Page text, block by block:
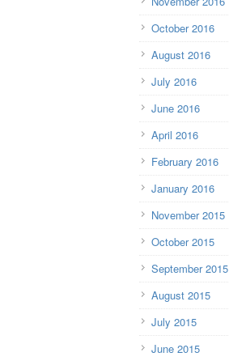
October 2016
August 2016
July 2016
June 2016
April 2016
February 2016
January 2016
November 2015
October 2015
September 2015
August 2015
July 2015
June 2015